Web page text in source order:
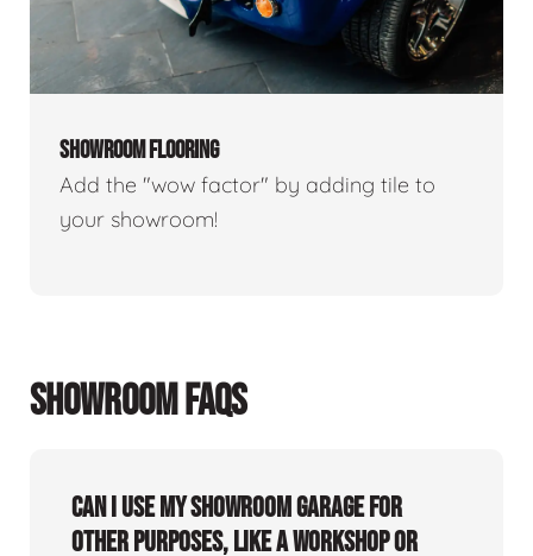
SHOWROOM FLOORING
Add the "wow factor" by adding tile to
your showroom!
SHOWROOM FAQS
Can I use my showroom garage for
other purposes, like a workshop or